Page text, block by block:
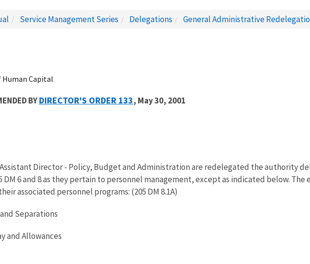
Service Management Series Delegations General Administrative
Human Capital
BYDIRECTOR'S ORDER 133, May 30, 2001
Director - Policy, Budget and Administration are redelegated the authority
DM 6 and 8 as they pertain to personnel management, except as indicated below.
associated personnel programs: (205 DM 8.1A)
Separations
and Allowances